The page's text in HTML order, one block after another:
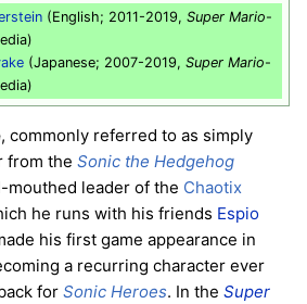
(English; 2011-2019, Super Mario-
(Japanese; 2007-2019, Super Mario-
, commonly referred to as simply
from the Sonic the Hedgehog
mouthed leader of the Chaotix
he runs with his friends Espio
his first game appearance in
a recurring character ever
for Sonic Heroes. In the Super